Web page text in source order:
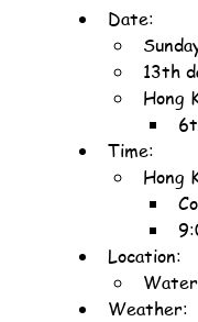
Date:
13th
Hong
Time:
Hong
Location:
Weather: